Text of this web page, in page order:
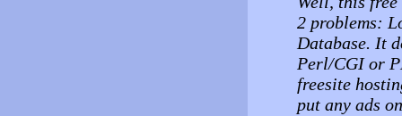
2 problems:
Database. It
Perl/CGI or
freesite
put any ads